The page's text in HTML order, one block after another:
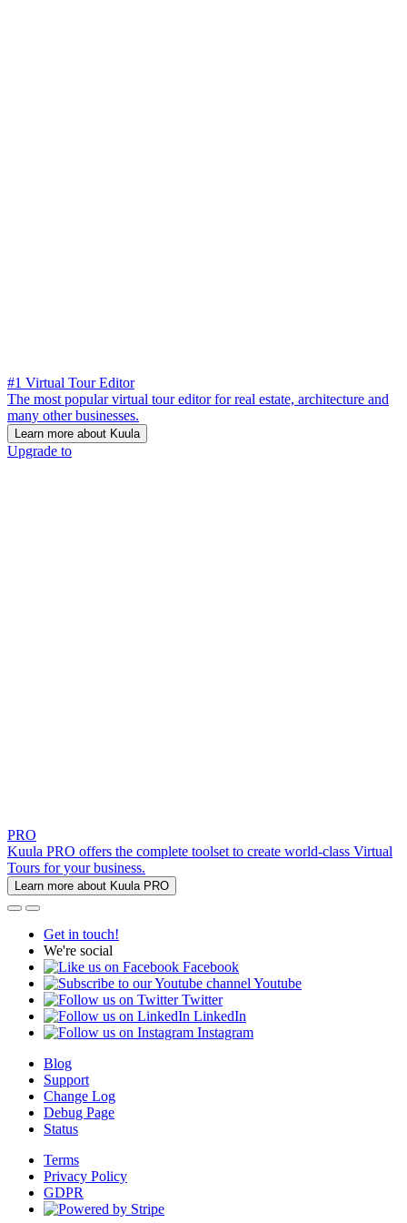
#1 Virtual Tour Editor
The most popular virtual tour editor for real estate, architecture and
many other businesses.
Learn more about Kuula
Upgrade to
PRO
Kuula PRO offers the complete toolset to create world-class Virtual
Tours for your business.
Learn more about Kuula PRO
Get in touch!
We're social
Facebook
Youtube
Twitter
LinkedIn
Instagram
Blog
Support
Change Log
Debug Page
Status
Terms
Privacy Policy
GDPR